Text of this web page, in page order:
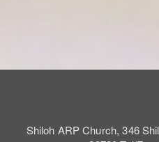
Shiloh ARP Church, 346